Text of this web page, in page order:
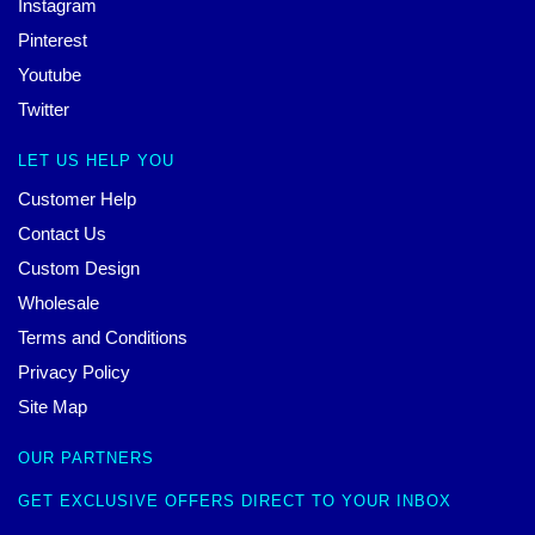
Instagram
Pinterest
Youtube
Twitter
LET US HELP YOU
Customer Help
Contact Us
Custom Design
Wholesale
Terms and Conditions
Privacy Policy
Site Map
OUR PARTNERS
GET EXCLUSIVE OFFERS DIRECT TO YOUR INBOX